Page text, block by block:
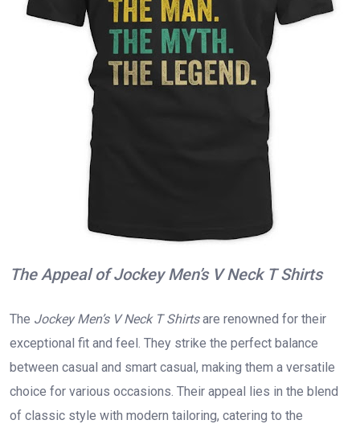
The Appeal of Jockey Men’s V Neck T Shirts
The Jockey Men’s V Neck T Shirtsare renowned for their
exceptional fit and feel. They strike the perfect balance
between casual and smart casual, making them a versatile
choice for various occasions. Their appeal lies in the blend
of classic style with modern tailoring, catering to the